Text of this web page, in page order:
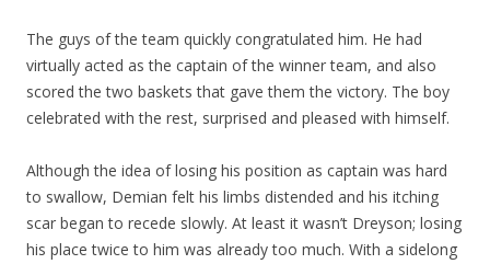
The guys of the team quickly congratulated him. He had
virtually acted as the captain of the winner team, and also
scored the two baskets that gave them the victory. The boy
celebrated with the rest, surprised and pleased with himself.
Although the idea of losing his position as captain was hard
to swallow, Demian felt his limbs distended and his itching
scar began to recede slowly. At least it wasn’t Dreyson; losing
his place twice to him was already too much. With a sidelong